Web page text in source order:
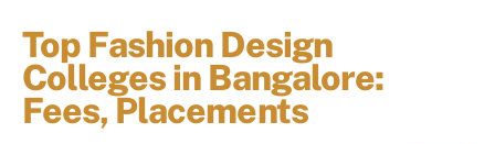
Top Fashion Design
Colleges in Bangalore:
Fees, Placements